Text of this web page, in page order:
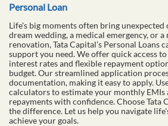
Personal Loan
Life's big moments often bring unexpected
dream wedding, a medical emergency, or
renovation, Tata Capital’s Personal Loans
support you need. We offer quick access
interest rates and flexible repayment
budget. Our streamlined application
documentation, making it easy to apply.
calculators to estimate your monthly EMIs
repayments with confidence. Choose Tata
the difference. Let us help you navigate
achieve your goals.